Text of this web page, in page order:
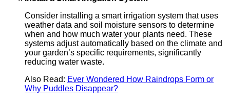
Consider installing a smart irrigation system that uses
weather data and soil moisture sensors to determine
when and how much water your plants need. These
systems adjust automatically based on the climate and
your garden’s specific requirements, significantly
reducing water waste.
Also Read: Evеr Wondеrеd How Raindrops Form or
Why Puddlеs Disappеar?